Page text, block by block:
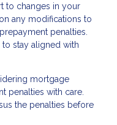
to changes in your
any modifications to
penalties.
stay aligned with
mortgage
penalties with care.
the penalties before